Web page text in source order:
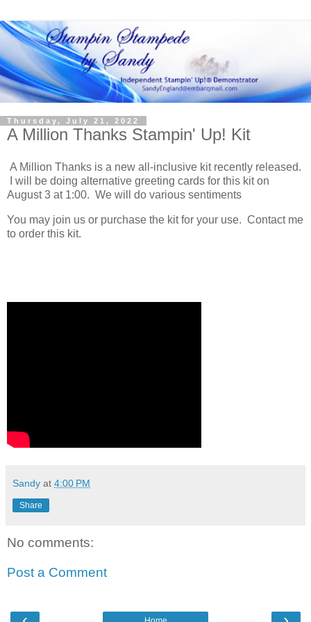
Thursday, July 21, 2022
A Million Thanks Stampin' Up! Kit
A Million Thanks is a new all-inclusive kit recently released.
I will be doing alternative greeting cards for this kit on
August 3 at 1:00. We will do various sentiments
You may join us or purchase the kit for your use. Contact me
to order this kit.
Sandy at 4:00 PM
Share
No comments:
Post a Comment